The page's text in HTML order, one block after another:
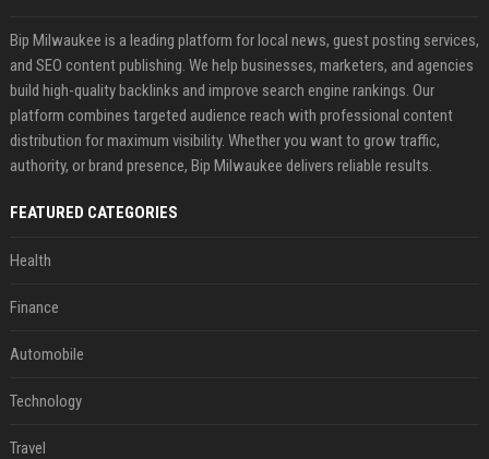
Bip Milwaukee is a leading platform for local news, guest posting services,
and SEO content publishing. We help businesses, marketers, and agencies
build high-quality backlinks and improve search engine rankings. Our
platform combines targeted audience reach with professional content
distribution for maximum visibility. Whether you want to grow traffic,
authority, or brand presence, Bip Milwaukee delivers reliable results.
FEATURED CATEGORIES
Health
Finance
Automobile
Technology
Travel